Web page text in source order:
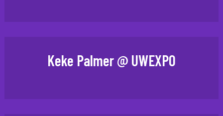
Keke Palmer @ UWEXPO